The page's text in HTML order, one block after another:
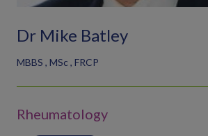
Dr Mike Batley
MBBS , MSc , FRCP
Rheumatology